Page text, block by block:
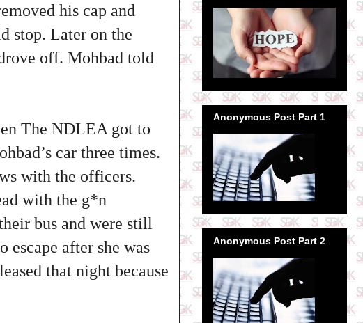
his cap and
stop. Later on the
off. Mohbad told
The NDLEA got to
car three times.
with the officers.
with the g*n
bus and were still
after she was
that night because
Anonymous Post Part 1
Anonymous Post Part 2